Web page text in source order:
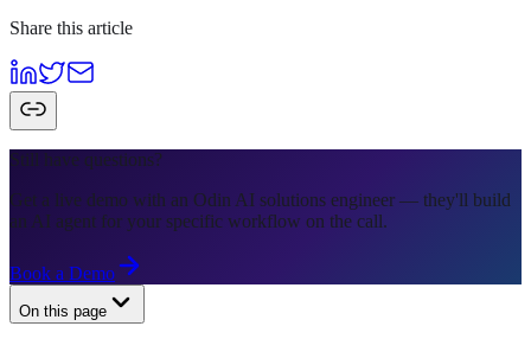
Share this article
Still have questions?
Get a live demo with an Odin AI solutions engineer — they'll build
an AI agent for your specific workflow on the call.
Book a Demo
On this page